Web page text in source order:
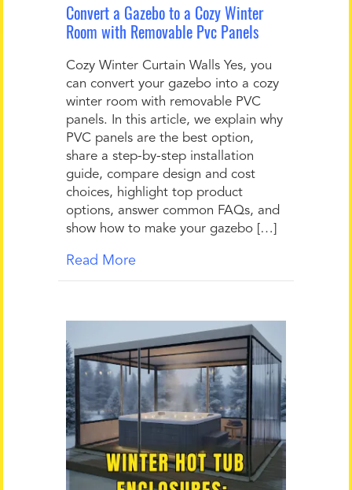
Convert a Gazebo to a Cozy Winter
Room with Removable Pvc Panels
Cozy Winter Curtain Walls Yes, you
can convert your gazebo into a cozy
winter room with removable PVC
panels. In this article, we explain why
PVC panels are the best option,
share a step-by-step installation
guide, compare design and cost
choices, highlight top product
options, answer common FAQs, and
show how to make your gazebo […]
Read More